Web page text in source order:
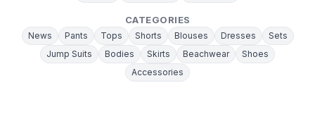
CATEGORIES
News Pants Tops Shorts Blouses Dresses
Sets
Jump Suits
Bodies Skirts Beachwear
Shoes
Accessories